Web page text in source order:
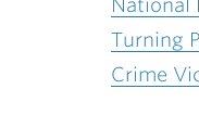
National
Turning
Crime